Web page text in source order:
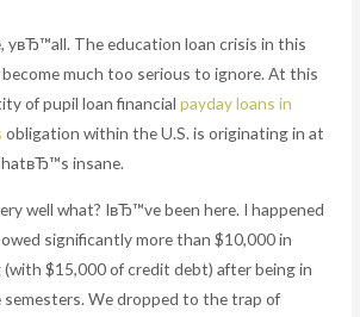
yвЂ™all. The education loan crisis in this
much too serious to ignore. At this
of pupil loan financialpayday loans in
obligation within the U.S. is originating in at
insane.
well what? IвЂ™ve been here. I happened
significantly more than $10,000 in
$15,000 of credit debt) after being in
We dropped to the trap of